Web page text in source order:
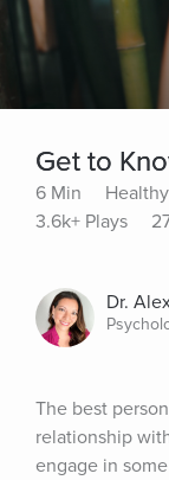
Get to
6 Min
3.6k+ Plays
Dr.
The best
relationship
engage in